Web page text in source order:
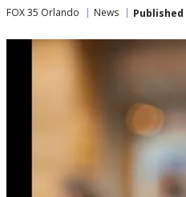
FOX 35 Orlando News Published